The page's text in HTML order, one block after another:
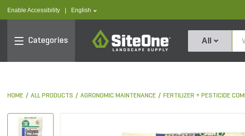
Enable Accessibility text.language
English
Categories
SiteOne
All
HOME ALL PRODUCTS AGRONOMIC MAINTENANCE FERTILIZER + PESTICIDE